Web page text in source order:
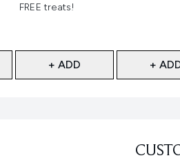
FREE treats!
+ ADD
+